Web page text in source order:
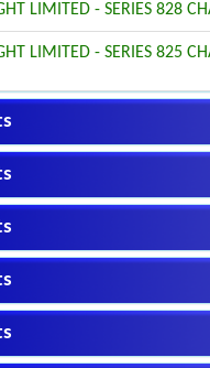
LIMITED - SERIES 828
LIMITED - SERIES 825